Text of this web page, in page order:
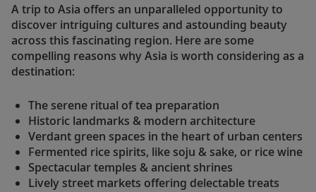
A trip to Asia offers an unparalleled opportunity to
discover intriguing cultures and astounding beauty
across this fascinating region. Here are some
compelling reasons why Asia is worth considering as a
destination:
The serene ritual of tea preparation
Historic landmarks & modern architecture
Verdant green spaces in the heart of urban centers
Fermented rice spirits, like soju & sake, or rice wine
Spectacular temples & ancient shrines
Lively street markets offering delectable treats